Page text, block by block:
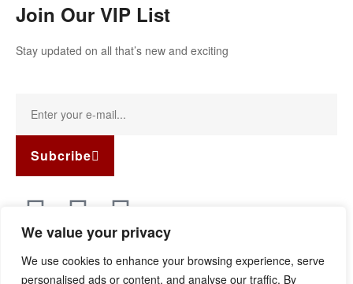
We value your privacy
We use cookies to enhance your browsing experience, serve
personalised ads or content, and analyse our traffic. By
Join Our VIP List
Stay updated on all that’s new and exciting
Subcribe
reserved.